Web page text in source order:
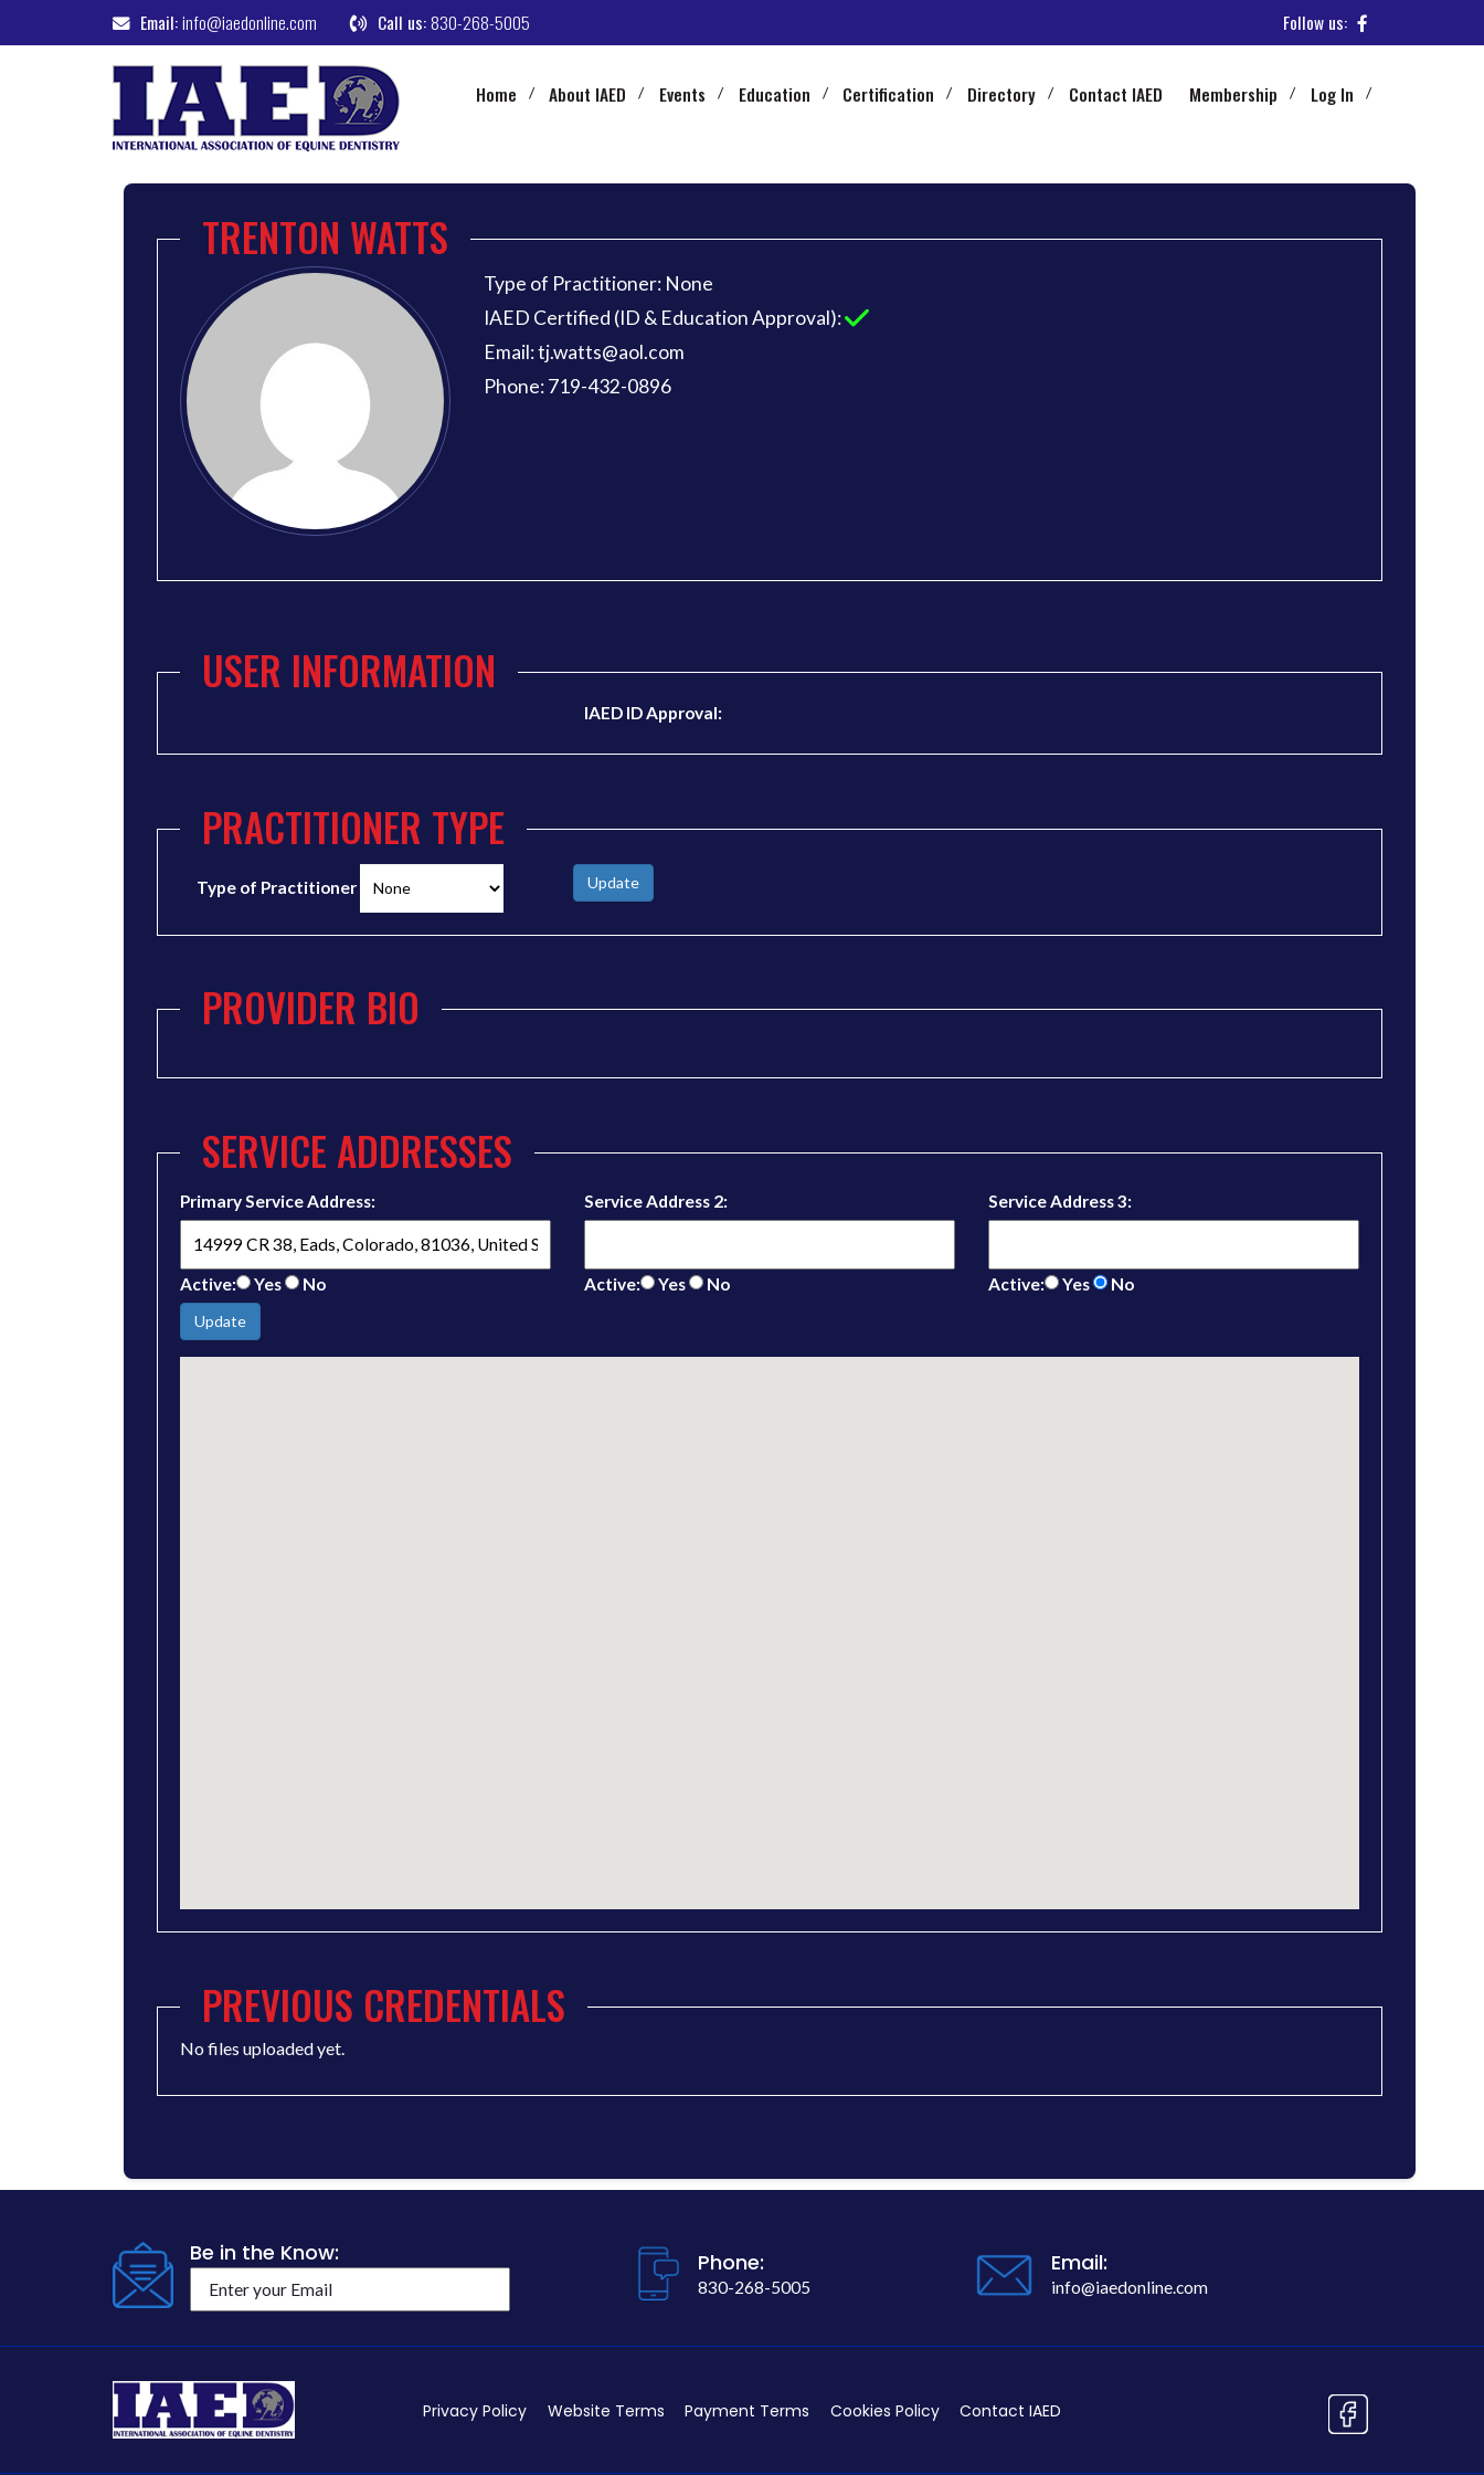
Email:info@iaedonline.com Call us:830-268-5005 Follow us:
Home About IAED Events Education Certification Directory Contact IAED Membership Log In
TRENTON WATTS
Type of Practitioner: None
IAED Certified (ID & Education Approval):
Email: tj.watts@aol.com
Phone: 719-432-0896
USER INFORMATION
IAED ID Approval:
PRACTITIONER TYPE
Type of Practitioner Update
PROVIDER BIO
SERVICE ADDRESSES
Primary Service Address:
Active: Yes No
Service Address 2:
Active: Yes No
Service Address 3:
Active: Yes No
Update
PREVIOUS CREDENTIALS
No files uploaded yet.
Be in the Know: Phone:
830-268-5005
Email:
info@iaedonline.com
Privacy Policy Website Terms Payment Terms Cookies Policy Contact IAED